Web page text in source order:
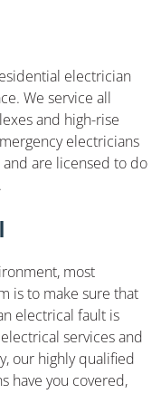
electrician
We service all
and high-rise
electricians
are licensed to do
most
is to make sure that
electrical fault is
services and
our highly qualified
have you covered,